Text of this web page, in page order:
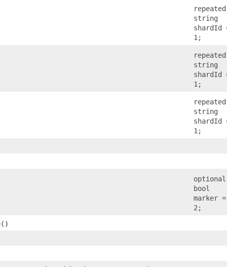
repeated
string
shardId
1;
repeated
string
shardId
1;
repeated
string
shardId
1;
optional
bool
marker =
2;
()